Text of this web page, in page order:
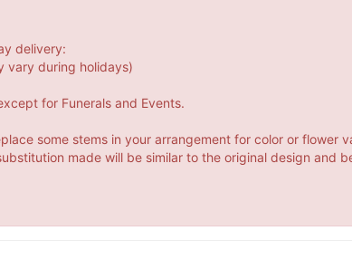
delivery:
vary during holidays)
for Funerals and Events.
some stems in your arrangement for color or flower
made will be similar to the original design and